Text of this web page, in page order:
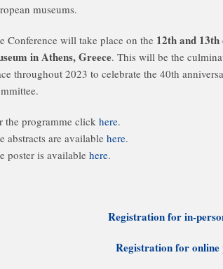
museums.
Conference will take place on the 12th and
in Athens, Greece. This will be the
throughout 2023 to celebrate the 40th
the programme click here.
abstracts are available here.
poster is available here.
Registration for in-
Registration for